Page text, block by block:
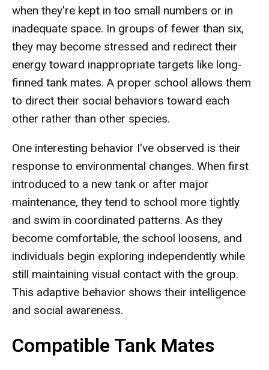
when they're kept in too small numbers or in
inadequate space. In groups of fewer than six,
they may become stressed and redirect their
energy toward inappropriate targets like long-
finned tank mates. A proper school allows them
to direct their social behaviors toward each
other rather than other species.
One interesting behavior I've observed is their
response to environmental changes. When first
introduced to a new tank or after major
maintenance, they tend to school more tightly
and swim in coordinated patterns. As they
become comfortable, the school loosens, and
individuals begin exploring independently while
still maintaining visual contact with the group.
This adaptive behavior shows their intelligence
and social awareness.
Compatible Tank Mates